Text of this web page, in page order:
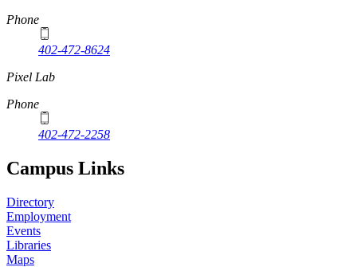
Phone
402-472-8624
Pixel Lab
Phone
402-472-2258
Campus Links
Directory
Employment
Events
Libraries
Maps